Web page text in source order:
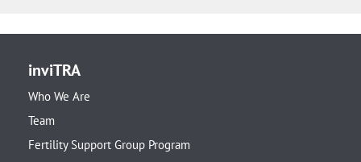
inviTRA
Who We Are
Team
Fertility Support Group Program